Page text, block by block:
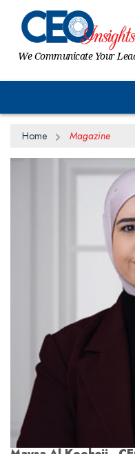
We Communicate Your
Home Magazine